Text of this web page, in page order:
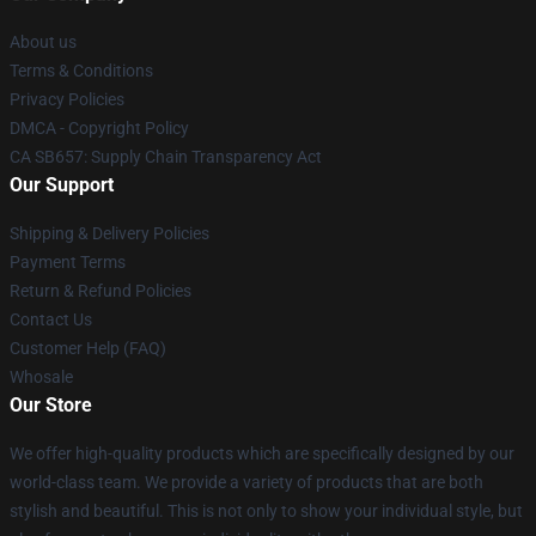
About us
Terms & Conditions
Privacy Policies
DMCA - Copyright Policy
CA SB657: Supply Chain Transparency Act
Our Support
Shipping & Delivery Policies
Payment Terms
Return & Refund Policies
Contact Us
Customer Help (FAQ)
Whosale
Our Store
We offer high-quality products which are specifically designed by our
world-class team. We provide a variety of products that are both
stylish and beautiful. This is not only to show your individual style, but